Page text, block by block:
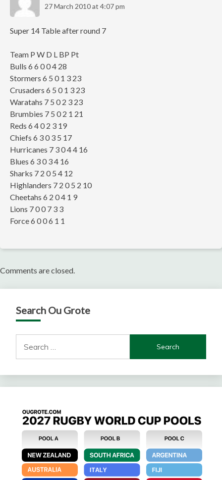
27 March 2010 at 4:07 pm
Super 14 Table after round 7
Team P W D L BP Pt
Bulls 6 6 0 0 4 28
Stormers 6 5 0 1 3 23
Crusaders 6 5 0 1 3 23
Waratahs 7 5 0 2 3 23
Brumbies 7 5 0 2 1 21
Reds 6 4 0 2 3 19
Chiefs 6 3 0 3 5 17
Hurricanes 7 3 0 4 4 16
Blues 6 3 0 3 4 16
Sharks 7 2 0 5 4 12
Highlanders 7 2 0 5 2 10
Cheetahs 6 2 0 4 1 9
Lions 7 0 0 7 3 3
Force 6 0 0 6 1 1
Comments are closed.
Search Ou Grote
for: